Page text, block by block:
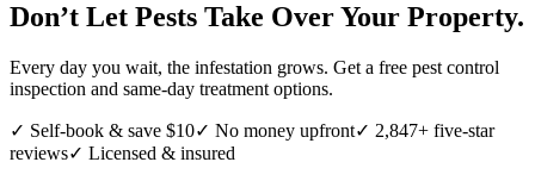
Don’t Let Pests Take Over Your Property.
Every day you wait, the infestation grows. Get a free pest control
inspection and same-day treatment options.
✓ Self-book & save $10✓ No money upfront✓ 2,847+ five-star
reviews✓ Licensed & insured